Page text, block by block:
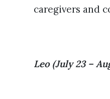
caregivers and
Leo (July 23 –